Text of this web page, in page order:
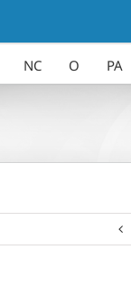
NC O PA